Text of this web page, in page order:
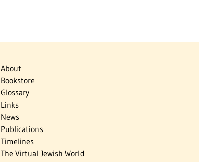
About
Bookstore
Glossary
Links
News
Publications
Timelines
The Virtual Jewish World